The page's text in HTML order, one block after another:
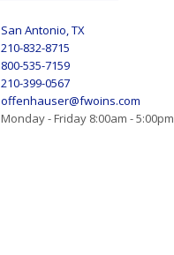
San Antonio, TX
210-832-8715
800-535-7159
210-399-0567
offenhauser@fwoins.com
Monday - Friday 8:00am - 5:00pm